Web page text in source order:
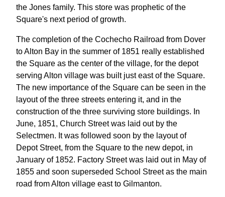
the Jones family. This store was prophetic of the
Square's next period of growth.
The completion of the Cochecho Railroad from Dover
to Alton Bay in the summer of 1851 really established
the Square as the center of the village, for the depot
serving Alton village was built just east of the Square.
The new importance of the Square can be seen in the
layout of the three streets entering it, and in the
construction of the three surviving store buildings. In
June, 1851, Church Street was laid out by the
Selectmen. It was followed soon by the layout of
Depot Street, from the Square to the new depot, in
January of 1852. Factory Street was laid out in May of
1855 and soon superseded School Street as the main
road from Alton village east to Gilmanton.